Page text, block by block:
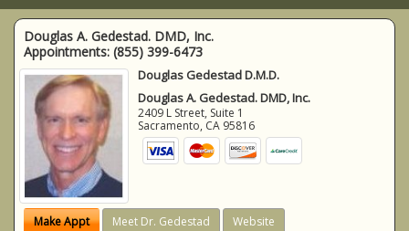
Douglas A. Gedestad. DMD, Inc.
Appointments: (855) 399-6473
Douglas Gedestad D.M.D.
Douglas A. Gedestad. DMD, Inc.
2409 L Street, Suite 1
Sacramento, CA 95816
Make Appt Meet Dr. Gedestad Website